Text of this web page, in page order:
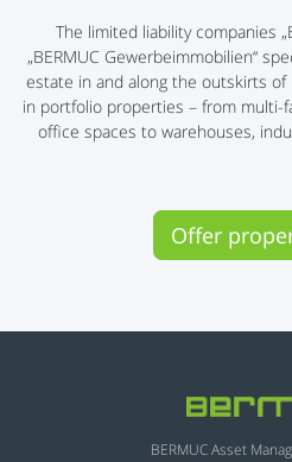
The limited liability companies
„BERMUC Gewerbeimmobilien“
estate in and along the outskirts of
in portfolio properties – from multi-
office spaces to warehouses,
Offer
BERMUC Asset